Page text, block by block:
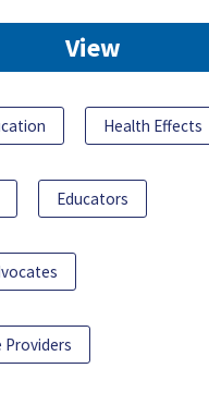
View
Health Effects
Educators
Providers